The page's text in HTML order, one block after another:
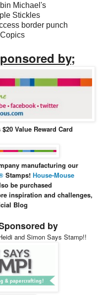
Michael's
Stickles
border punch
by;
Value Reward Card
manufacturing our
Stamps! House-Mouse
be purchased
inspiration and challenges,
Blog
by
and Simon Says Stamp!!